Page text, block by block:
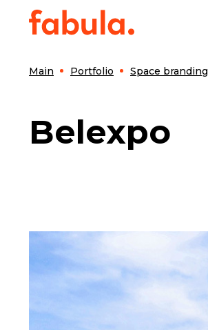
Main Portfolio Space branding
Belexpo